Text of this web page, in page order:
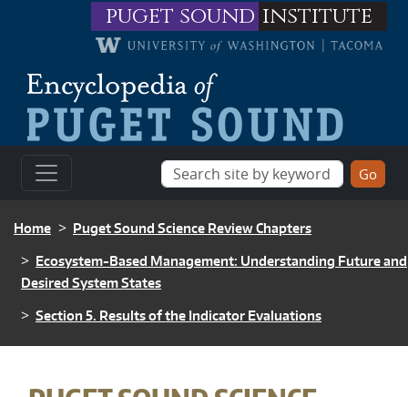
Skip to main contentpuget sound institute
BREADCRUMB
Home Puget Sound Science Review Chapters
Ecosystem-Based Management: Understanding Future and
Desired System States
Section 5. Results of the Indicator Evaluations
BREADCRUMB